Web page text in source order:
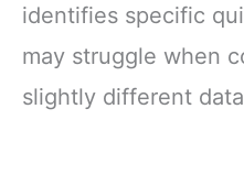
identifies specific
may struggle when
slightly different